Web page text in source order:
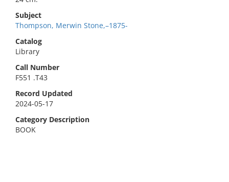
Subject
Thompson, Merwin Stone,–1875-
Catalog
Library
Call Number
F551 .T43
Record Updated
2024-05-17
Category Description
BOOK